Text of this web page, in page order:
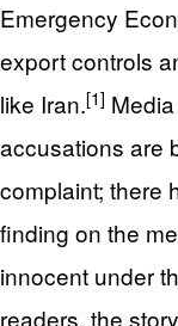
Emergency
export controls
like Iran.[1]
accusations are
complaint; there
finding on the
innocent under
readers, the